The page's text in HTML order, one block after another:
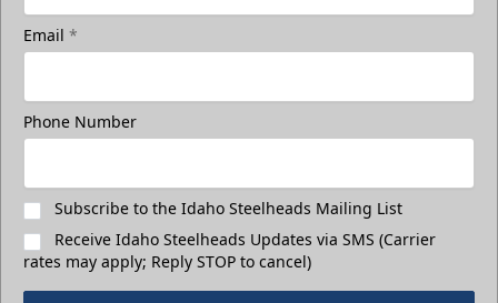
Email *
Phone Number
Subscribe to the Idaho Steelheads Mailing List
Receive Idaho Steelheads Updates via SMS (Carrier
rates may apply; Reply STOP to cancel)